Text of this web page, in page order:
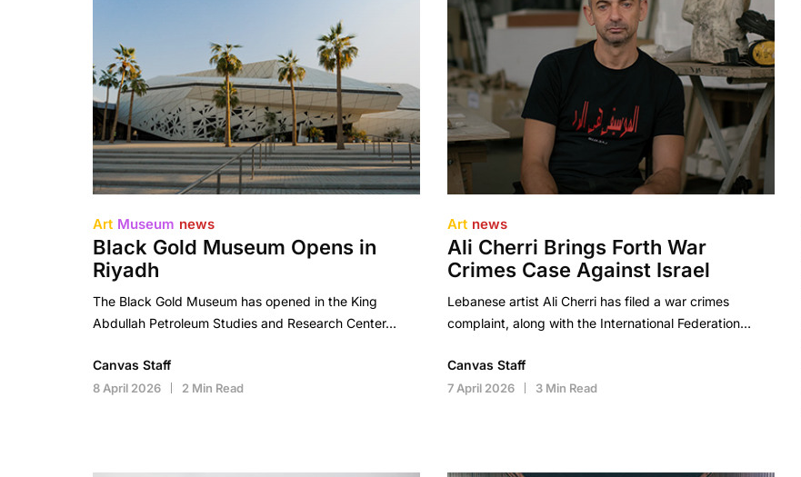
Art Museum news
Black Gold Museum Opens in
Riyadh
The Black Gold Museum has opened in the King
Abdullah Petroleum Studies and Research Center…
Canvas Staff
8 April 2026 2 Min Read
Art news
Ali Cherri Brings Forth War
Crimes Case Against Israel
Lebanese artist Ali Cherri has filed a war crimes
complaint, along with the International Federation…
Canvas Staff
7 April 2026 3 Min Read